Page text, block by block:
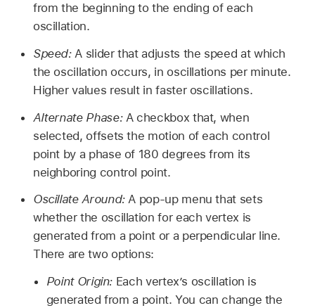
from the beginning to the ending of each
oscillation.
Speed:A slider that adjusts the speed at which
the oscillation occurs, in oscillations per minute.
Higher values result in faster oscillations.
Alternate Phase:A checkbox that, when
selected, offsets the motion of each control
point by a phase of 180 degrees from its
neighboring control point.
Oscillate Around:A pop-up menu that sets
whether the oscillation for each vertex is
generated from a point or a perpendicular line.
There are two options:
Point Origin: Each vertex’s oscillation is
generated from a point. You can change the